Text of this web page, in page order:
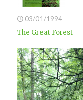
03/01/1994
The Great Forest